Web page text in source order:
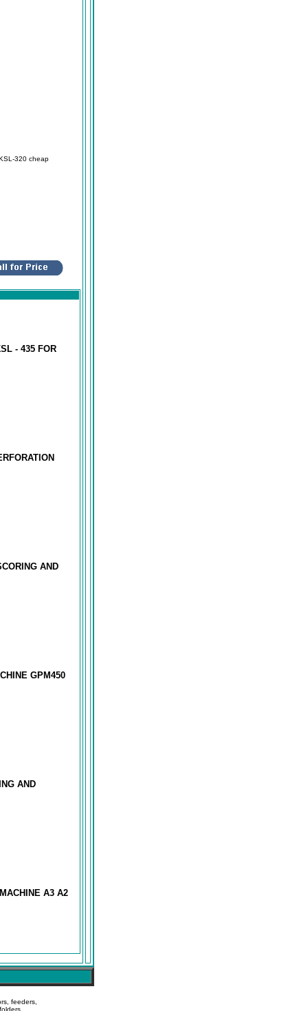
320 cheap
- 435 FOR
AND
GPM450
AND
A3 A2
feeders,